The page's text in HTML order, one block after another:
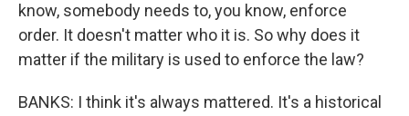
know, somebody needs to, you know, enforce
order. It doesn't matter who it is. So why does it
matter if the military is used to enforce the law?
BANKS: I think it's always mattered. It's a historical